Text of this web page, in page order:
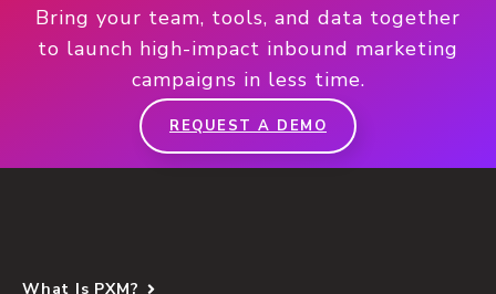
Bring your team, tools, and data together
to launch high-impact inbound marketing
campaigns in less time.
REQUEST A DEMO
What Is PXM?